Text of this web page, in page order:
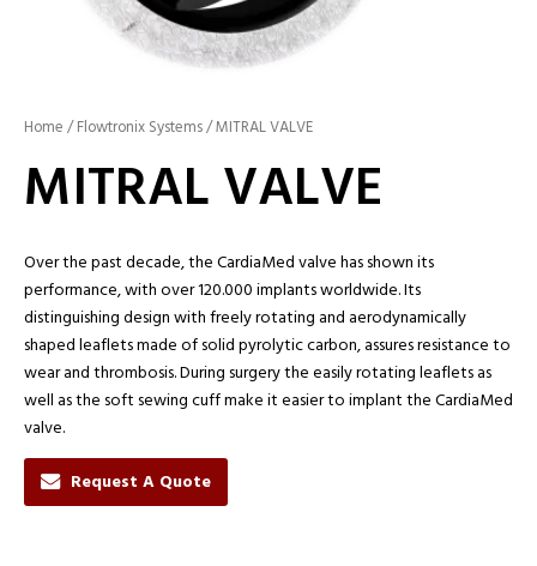
Home /Flowtronix Systems/ MITRAL VALVE
MITRAL VALVE
Over the past decade, the CardiaMed valve has shown its
performance, with over 120.000 implants worldwide. Its
distinguishing design with freely rotating and aerodynamically
shaped leaflets made of solid pyrolytic carbon, assures resistance to
wear and thrombosis. During surgery the easily rotating leaflets as
well as the soft sewing cuff make it easier to implant the CardiaMed
valve.
Request A Quote